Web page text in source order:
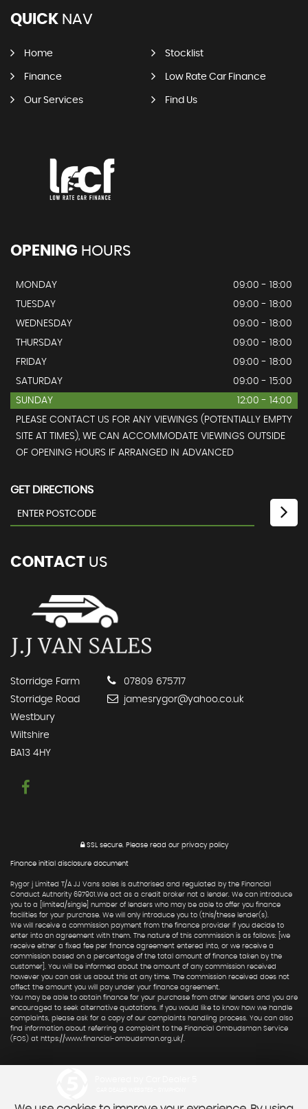
QUICK NAV
Home Stocklist
Finance Low Rate Car Finance
Our Services Find Us
OPENING HOURS
MONDAY
09:00 - 18:00
TUESDAY
09:00 - 18:00
WEDNESDAY
09:00 - 18:00
THURSDAY
09:00 - 18:00
FRIDAY
09:00 - 18:00
SATURDAY
09:00 - 15:00
SUNDAY
12:00 - 14:00
PLEASE CONTACT US FOR ANY VIEWINGS (POTENTIALLY EMPTY
SITE AT TIMES), WE CAN ACCOMMODATE VIEWINGS OUTSIDE
OF OPENING HOURS IF ARRANGED IN ADVANCED
GET DIRECTIONS
CONTACT US
Storridge Farm
Storridge Road
Westbury
Wiltshire
BA13 4HY
07809 675717
jamesrygor@yahoo.co.uk
SSL secure.Please read our privacy policy
Finance initial disclosure document
Rygor j Limited T/A JJ Vans sales is authorised and regulated by the Financial
Conduct Authority 697901.We act as a credit broker not a lender. We can introduce
you to a [limited/single] number of lenders who may be able to offer you finance
facilities for your purchase. We will only introduce you to (this/these lender(s).
We will receive a commission payment from the finance provider if you decide to
enter into an agreement with them. The nature of this commission is as follows: [we
receive either a fixed fee per finance agreement entered into, or we receive a
commission based on a percentage of the total amount of finance taken by the
customer]. You will be informed about the amount of any commission received
however you can ask us about this at any time. The commission received does not
affect the amount you will pay under your finance agreement.
You may be able to obtain finance for your purchase from other lenders and you are
encouraged to seek alternative quotations. If you would like to know how we handle
complaints, please ask for a copy of our complaints handling process. You can also
find information about referring a complaint to the Financial Ombudsman Service
(FOS) at https://www.financial-ombudsman.org.uk/.